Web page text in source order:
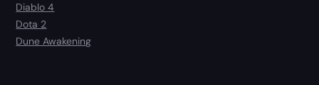
Diablo 4
Dota 2
Dune Awakening